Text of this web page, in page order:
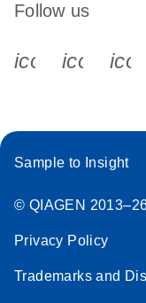
Follow us
Sample to Insight
© QIAGEN
Privacy Policy
Trademarks and